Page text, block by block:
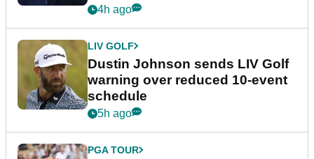
4h ago
LIV GOLF
Dustin Johnson sends LIV Golf
warning over reduced 10-event
schedule
5h ago
PGA TOUR